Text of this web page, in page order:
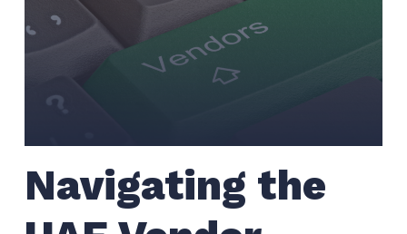
Navigating the